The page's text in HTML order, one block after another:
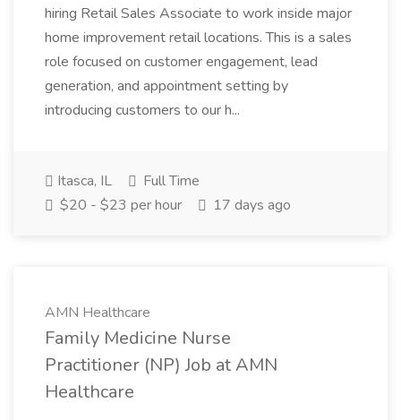
hiring Retail Sales Associate to work inside major
home improvement retail locations. This is a sales
role focused on customer engagement, lead
generation, and appointment setting by
introducing customers to our h...
Itasca, IL
Full Time
$20 - $23 per hour
17 days ago
AMN Healthcare
Family Medicine Nurse
Practitioner (NP) Job at AMN
Healthcare